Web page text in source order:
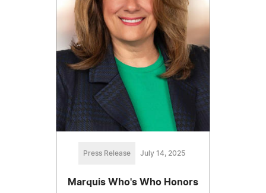
Press Release July 14, 2025
Marquis Who's Who Honors